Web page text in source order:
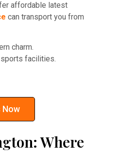
affordable latest
can transport you from
charm.
sports facilities.
Now
Where